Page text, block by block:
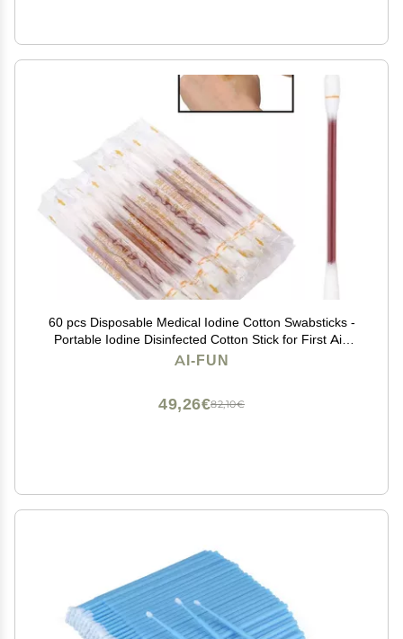
60 pcs Disposable Medical Iodine Cotton Swabsticks -
Portable Iodine Disinfected Cotton Stick for First Aid
Wounds Care Sterilization
AI-FUN
82,10€
49,26€